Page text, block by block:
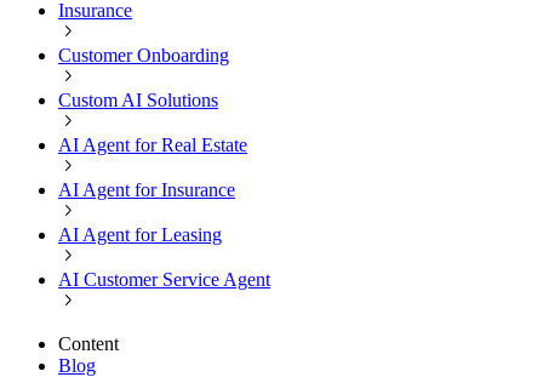
Insurance
Customer Onboarding
Custom AI Solutions
AI Agent for Real Estate
AI Agent for Insurance
AI Agent for Leasing
AI Customer Service Agent
Content
Blog